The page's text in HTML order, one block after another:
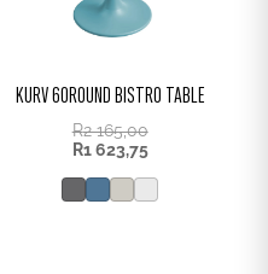
KURV 60ROUND BISTRO TABLE
R2 165,00
R1 623,75